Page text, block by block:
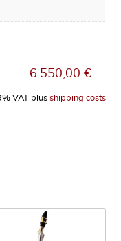
6.550,00€
VAT plus shipping costs